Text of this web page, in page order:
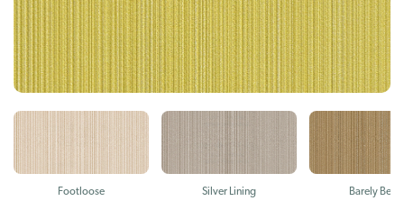
Footloose Silver Lining Barely